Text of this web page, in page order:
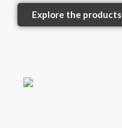
Explore the products